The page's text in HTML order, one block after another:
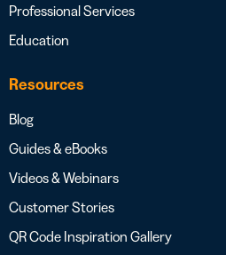
Professional Services
Education
Resources
Blog
Guides & eBooks
Videos & Webinars
Customer Stories
QR Code Inspiration Gallery